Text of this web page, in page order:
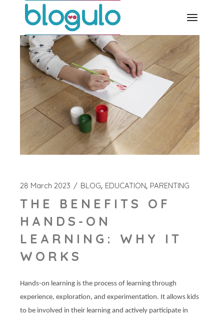
28 March 2023 BLOG EDUCATION PARENTING
THE BENEFITS OF
HANDS-ON
LEARNING: WHY IT
WORKS
Hands-on learning is the process of learning through
experience, exploration, and experimentation. It allows kids
to be involved in their learning and actively participate in